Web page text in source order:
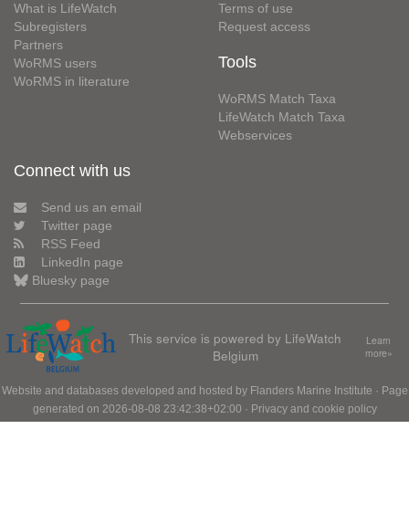
What is LifeWatch
Subregisters
Partners
WoRMS users
WoRMS in literature
Terms of use
Request access
Tools
WoRMS Match Taxa
LifeWatch Match Taxa
Webservices
Connect with us
Send us an email
Twitter page
RSS Feed
LinkedIn page
Bluesky page
This service is powered by LifeWatch
Belgium
Learn
more»
Website and databases developed and hosted by Flanders Marine Institute · Page
generated on 2026-08-08 23:42:38+02:00 · Privacy and cookie policy